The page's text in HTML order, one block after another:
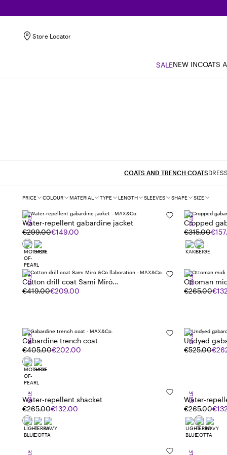
Store Locator
SALENEW INCOATS
COATS AND TRENCH COATS
Filters
PRICE COLOUR MATERIAL TYPE LENGTH SLEEVES SHAPE SIZE
Water-repellent gabardine jacket
€299.00€149.00
SALE
Cropped
€315.00
SALE
Cotton drill coat Sami Miró
&Co.llaboration
€419.00€209.00
SALE
Ottoman
€265.00
SALE
Gabardine trench coat
€405.00€202.00
SALE
Undyed
€525.00
SALE
Water-repellent shacket
€265.00€132.00
SALE
Water-
€265.00
SALE